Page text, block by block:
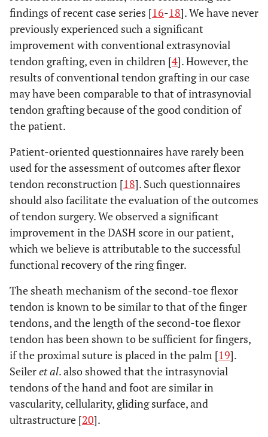
findings of recent case series [16-18]. We have never
previously experienced such a significant
improvement with conventional extrasynovial
tendon grafting, even in children [4]. However, the
results of conventional tendon grafting in our case
may have been comparable to that of intrasynovial
tendon grafting because of the good condition of
the patient.
Patient-oriented questionnaires have rarely been
used for the assessment of outcomes after flexor
tendon reconstruction [18]. Such questionnaires
should also facilitate the evaluation of the outcomes
of tendon surgery. We observed a significant
improvement in the DASH score in our patient,
which we believe is attributable to the successful
functional recovery of the ring finger.
The sheath mechanism of the second-toe flexor
tendon is known to be similar to that of the finger
tendons, and the length of the second-toe flexor
tendon has been shown to be sufficient for fingers,
if the proximal suture is placed in the palm [19].
Seileret al. also showed that the intrasynovial
tendons of the hand and foot are similar in
vascularity, cellularity, gliding surface, and
ultrastructure [20].